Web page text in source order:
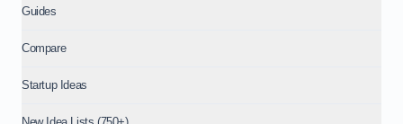
Guides
Compare
Startup Ideas